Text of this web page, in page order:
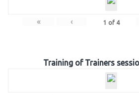
« ‹ 1 of 4
Training of Trainers